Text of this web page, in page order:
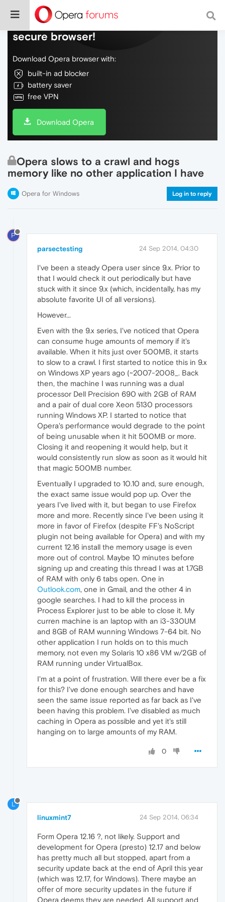
Do more on the web, with a fast and
secure browser!
Download Opera browser with:
built-in ad blocker
battery saver
free VPN
Download Opera
Opera slows to a crawl and hogs
memory like no other application I have
Opera for Windows Log in to reply
P
parsectesting 24 Sep 2014, 04:30
I've been a steady Opera user since 9.x. Prior to
that I would check it out periodically but have
stuck with it since 9.x (which, incidentally, has my
absolute favorite UI of all versions).
However...
Even with the 9.x series, I've noticed that Opera
can consume huge amounts of memory if it's
available. When it hits just over 500MB, it starts
to slow to a crawl. I first started to notice this in 9.x
on Windows XP years ago (~2007-2008_. Back
then, the machine I was running was a dual
processor Dell Precision 690 with 2GB of RAM
and a pair of dual core Xeon 5130 processors
running Windows XP. I started to notice that
Opera's performance would degrade to the point
of being unusable when it hit 500MB or more.
Closing it and reopening it would help, but it
would consistently run slow as soon as it would hit
that magic 500MB number.
Eventually I upgraded to 10.10 and, sure enough,
the exact same issue would pop up. Over the
years I've lived with it, but began to use Firefox
more and more. Recently since I've been using it
more in favor of Firefox (despite FF's NoScript
plugin not being available for Opera) and with my
current 12.16 install the memory usage is even
more out of control. Maybe 10 minutes before
signing up and creating this thread I was at 1.7GB
of RAM with only 6 tabs open. One in
Outlook.com, one in Gmail, and the other 4 in
google searches. I had to kill the process in
Process Explorer just to be able to close it. My
curren machine is an laptop with an i3-330UM
and 8GB of RAM wunning Windows 7-64 bit. No
other application I run holds on to this much
memory, not even my Solaris 10 x86 VM w/2GB of
RAM running under VirtualBox.
I'm at a point of frustration. Will there ever be a fix
for this? I've done enough searches and have
seen the same issue reported as far back as I've
been having this problem. I've disabled as much
caching in Opera as possible and yet it's still
hanging on to large amounts of my RAM.
0
L
linuxmint7 24 Sep 2014, 06:34
Form Opera 12.16 ?, not likely. Support and
development for Opera (presto) 12.17 and below
has pretty much all but stopped, apart from a
security update back at the end of April this year
(which was 12.17, for Windows). There maybe an
offer of more security updates in the future if
Opera deems they are needed. All support and